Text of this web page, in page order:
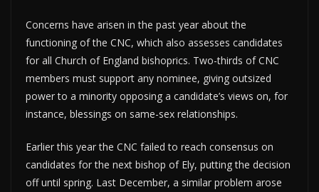
Concerns have arisen in the past year about the
functioning of the CNC, which also assesses candidates
for all Church of England bishoprics. Two-thirds of CNC
members must support any nominee, giving outsized
power to a minority opposing a candidate’s views on, for
instance, blessings on same-sex relationships.
Earlier this year the CNC failed to reach consensus on
candidates for the next bishop of Ely, putting the decision
off until spring. Last December, a similar problem arose